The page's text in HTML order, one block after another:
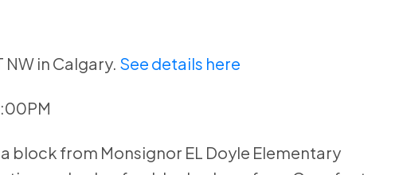
NW in Calgary. See details here
block from Monsignor EL Doyle Elementary